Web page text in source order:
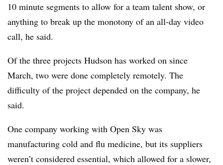
10 minute segments to allow for a team talent show, or
anything to break up the monotony of an all-day video
call, he said.
Of the three projects Hudson has worked on since
March, two were done completely remotely. The
difficulty of the project depended on the company, he
said.
One company working with Open Sky was
manufacturing cold and flu medicine, but its suppliers
weren’t considered essential, which allowed for a slower,